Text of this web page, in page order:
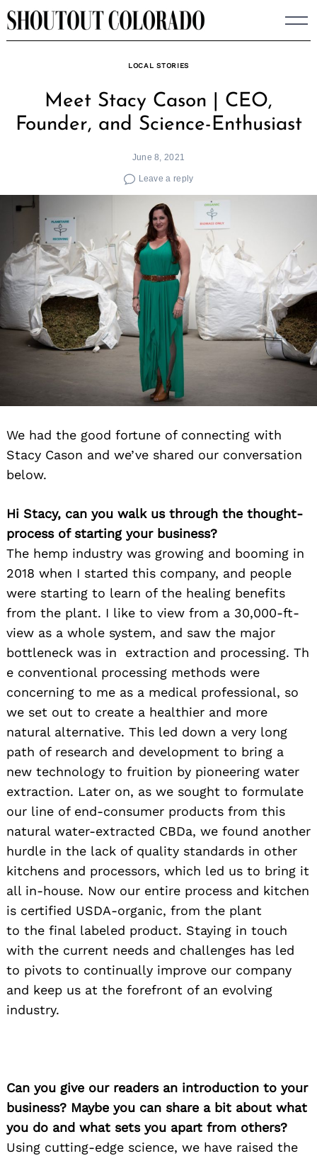
Skip
to
LOCAL STORIES
Meet Stacy Cason | CEO,
Founder, and Science-Enthusiast
June 8, 2021
Leave a reply
We had the good fortune of connecting with
Stacy Cason and we’ve shared our conversation
below.
Hi Stacy, can you walk us through the thought-
process of starting your business?
The hemp industry was growing and booming in
2018 when I started this company, and people
were starting to learn of the healing benefits
from the plant. I like to view from a 30,000-ft-
view as a whole system, and saw the major
bottleneck was in extraction and processing. Th
e conventional processing methods were
concerning to me as a medical professional, so
we set out to create a healthier and more
natural alternative. This led down a very long
path of research and development to bring a
new technology to fruition by pioneering water
extraction. Later on, as we sought to formulate
our line of end-consumer products from this
natural water-extracted CBDa, we found another
hurdle in the lack of quality standards in other
kitchens and processors, which led us to bring it
all in-house. Now our entire process and kitchen
is certified USDA-organic, from the plant
to the final labeled product. Staying in touch
with the current needs and challenges has led
to pivots to continually improve our company
and keep us at the forefront of an evolving
industry.
Can you give our readers an introduction to your
business? Maybe you can share a bit about what
you do and what sets you apart from others?
Using cutting-edge science, we have raised the